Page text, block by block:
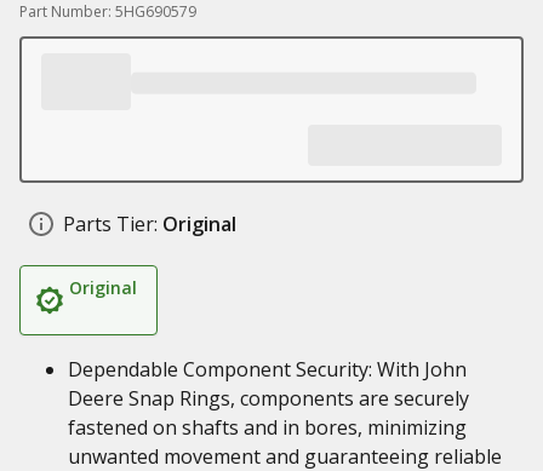
Part Number: 5HG690579
Parts Tier: Original
Original
Dependable Component Security: With John
Deere Snap Rings, components are securely
fastened on shafts and in bores, minimizing
unwanted movement and guaranteeing reliable